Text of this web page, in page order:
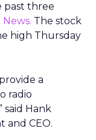
past three
The stock
high Thursday
a
radio
said Hank
and CEO.